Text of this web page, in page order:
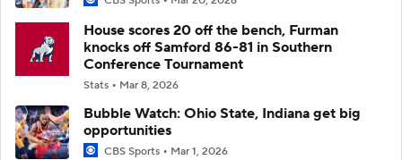
House scores 20 off the bench, Furman
knocks off Samford 86-81 in Southern
Conference Tournament
Stats Mar 8, 2026
Bubble Watch: Ohio State, Indiana get big
opportunities
CBS Sports Mar 1, 2026